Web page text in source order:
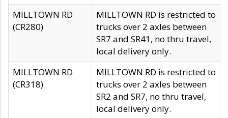
MILLTOWN RD
(CR280)
MILLTOWN RD is restricted to
trucks over 2 axles between
SR7 and SR41, no thru travel,
local delivery only.
MILLTOWN RD
(CR318)
MILLTOWN RD is restricted to
trucks over 2 axles between
SR2 and SR7, no thru travel,
local delivery only.